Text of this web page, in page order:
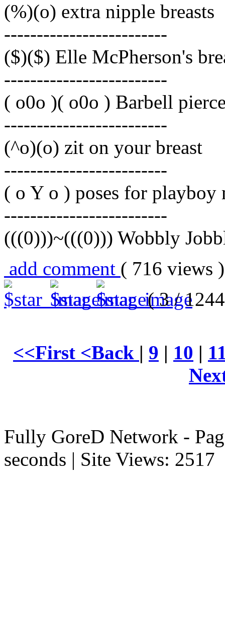
(%)(o) extra nipple breasts
-------------------------
($)($) Elle McPherson's
-------------------------
( o0o )( o0o ) Barbell
-------------------------
(^o)(o) zit on your breast
-------------------------
( o Y o ) poses for playboy
-------------------------
(((0)))~(((0))) Wobbly
add comment ( 716
( 3 /
<<First <Back | 9 | 10 |
Fully GoreD Network -
seconds | Site Views: 2517